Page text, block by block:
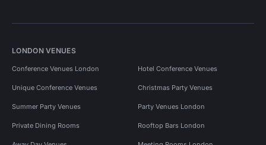
LONDON VENUES
Conference Venues London Hotel Conference Venues
Unique Conference Venues Christmas Party Venues
Summer Party Venues Party Venues London
Private Dining Rooms Rooftop Bars London